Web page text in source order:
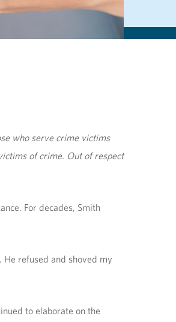
who serve crime victims
of crime. Out of respect
For decades, Smith
refused and shoved my
to elaborate on the